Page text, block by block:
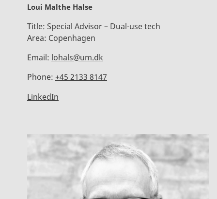
Loui Malthe Halse
Title: Special Advisor – Dual-use tech
Area: Copenhagen
Email: lohals@um.dk
Phone: +45 2133 8147
LinkedIn